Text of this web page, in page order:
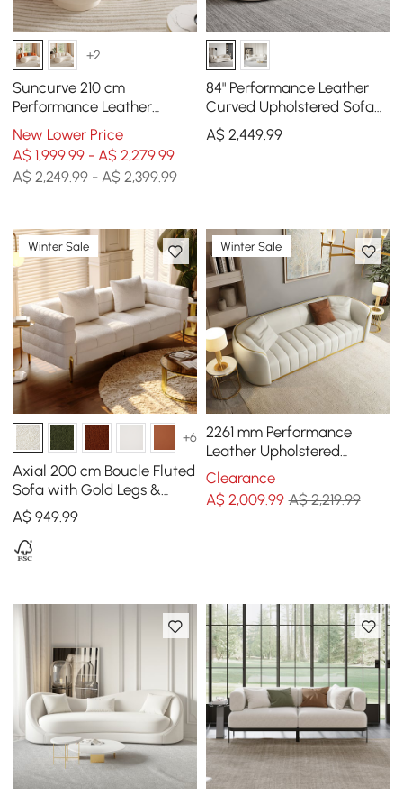
+2
Suncurve 210 cm
Performance Leather
Curved Upholstered Sofa
with Pillows
New Lower Price
A$ 1,999.99 - A$ 2,279.99
A$ 2,249.99 - A$ 2,399.99
84" Performance Leather
Curved Upholstered Sofa
with Pillows
A$ 2,449.99
Winter Sale
+6
Axial 200 cm Boucle Fluted
Sofa with Gold Legs &
Pillows
A$949.99
Winter Sale
2261 mm Performance
Leather Upholstered
Channel Tufted Sofa with
Gold Legs
Clearance
A$ 2,009.99 A$ 2,219.99